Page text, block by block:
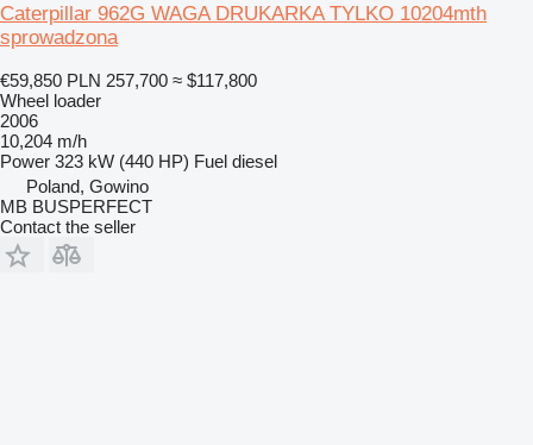
Caterpillar 962G WAGA DRUKARKA TYLKO 10204mth
sprowadzona
€59,850 PLN 257,700 ≈ $117,800
Wheel loader
2006
10,204 m/h
Power 323 kW (440 HP) Fuel diesel
Poland, Gowino
MB BUSPERFECT
Contact the seller